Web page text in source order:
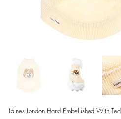
Laines London Hand Embellished With